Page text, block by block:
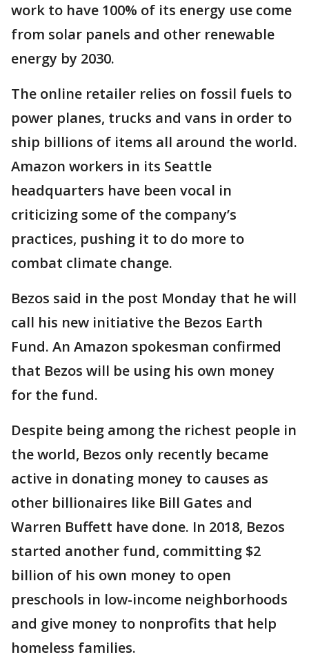
work to have 100% of its energy use come
from solar panels and other renewable
energy by 2030.
The online retailer relies on fossil fuels to
power planes, trucks and vans in order to
ship billions of items all around the world.
Amazon workers in its Seattle
headquarters have been vocal in
criticizing some of the company’s
practices, pushing it to do more to
combat climate change.
Bezos said in the post Monday that he will
call his new initiative the Bezos Earth
Fund. An Amazon spokesman confirmed
that Bezos will be using his own money
for the fund.
Despite being among the richest people in
the world, Bezos only recently became
active in donating money to causes as
other billionaires like Bill Gates and
Warren Buffett have done. In 2018, Bezos
started another fund, committing $2
billion of his own money to open
preschools in low-income neighborhoods
and give money to nonprofits that help
homeless families.